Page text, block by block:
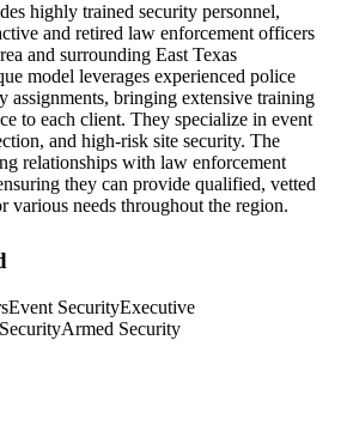
highly trained security personnel,
and retired law enforcement officers
and surrounding East Texas
model leverages experienced police
assignments, bringing extensive training
to each client. They specialize in event
and high-risk site security. The
relationships with law enforcement
they can provide qualified, vetted
various needs throughout the region.
Event SecurityExecutive
Armed Security